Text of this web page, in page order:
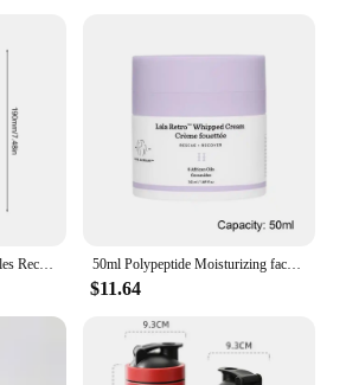
Electric Protein Shaker Bottles Rechargeable Mixer Cup Shakes Meal Replacements BPA-Free Tritan 13.5oz Automatic Mixer Bottle 50ml Polypeptide Moisturizing face cream Anti-aging Anti-wrinkle Polypeptide Moisturizing Cream Protein Moisturizing Facial Care
$11.64